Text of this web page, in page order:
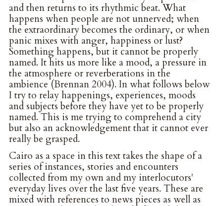
and then returns to its rhythmic beat. What
happens when people are not unnerved; when
the extraordinary becomes the ordinary, or when
panic mixes with anger, happiness or lust?
Something happens, but it cannot be properly
named. It hits us more like a mood, a pressure in
the atmosphere or reverberations in the
ambience (Brennan 2004). In what follows below
I try to relay happenings, experiences, moods
and subjects before they have yet to be properly
named. This is me trying to comprehend a city
but also an acknowledgement that it cannot ever
really be grasped.
Cairo as a space in this text takes the shape of a
series of instances, stories and encounters
collected from my own and my interlocutors'
everyday lives over the last five years. These are
mixed with references to news pieces as well as